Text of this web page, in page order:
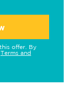
offer. By
Terms and